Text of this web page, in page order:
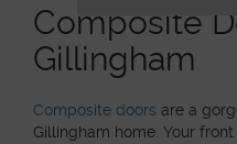
Composite
Gillingham
Composite doors are a
Gillingham home. Your